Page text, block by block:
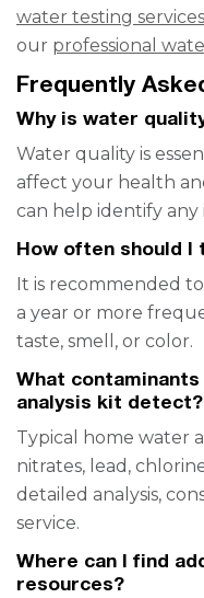
water testing services
our professional
Frequently
Why is water
Water quality is
affect your health
can help identify any
How often should I
It is recommended
a year or more
taste, smell, or color.
What
analysis kit detect?
Typical home water
nitrates, lead,
detailed analysis,
service.
Where can I find
resources?